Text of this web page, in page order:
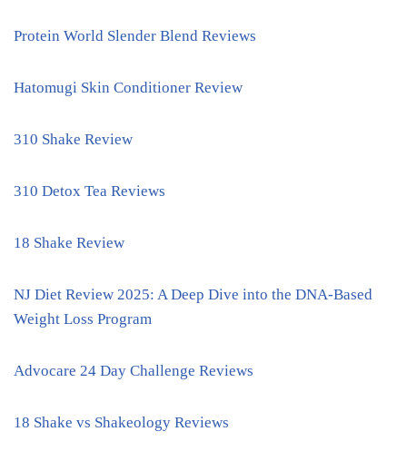
Protein World Slender Blend Reviews
Hatomugi Skin Conditioner Review
310 Shake Review
310 Detox Tea Reviews
18 Shake Review
NJ Diet Review 2025: A Deep Dive into the DNA-Based
Weight Loss Program
Advocare 24 Day Challenge Reviews
18 Shake vs Shakeology Reviews